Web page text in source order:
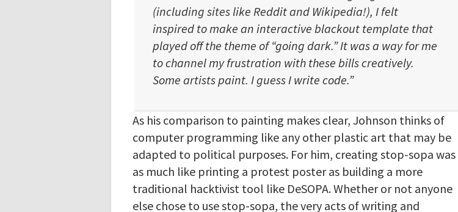
(including sites like Reddit and Wikipedia!), I felt
inspired to make an interactive blackout template that
played off the theme of “going dark.” It was a way for me
to channel my frustration with these bills creatively.
Some artists paint. I guess I write code.”
As his comparison to painting makes clear, Johnson thinks of
computer programming like any other plastic art that may be
adapted to political purposes. For him, creating stop-sopa was
as much like printing a protest poster as building a more
traditional hacktivist tool like DeSOPA. Whether or not anyone
else chose to use stop-sopa, the very acts of writing and